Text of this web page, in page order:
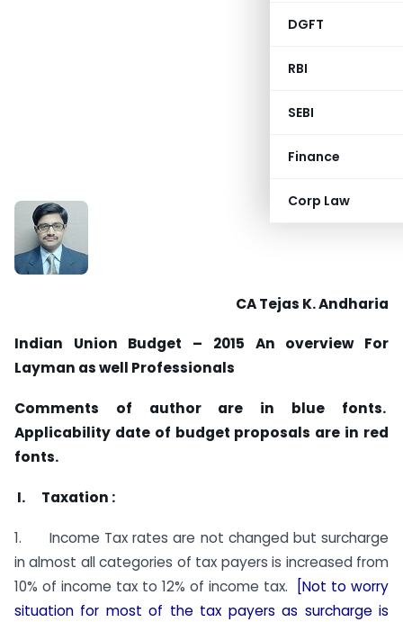
DGFT
RBI
SEBI
Finance
Corp Law
CA Tejas K. Andharia
Indian Union Budget – 2015 An overview For
Layman as well Professionals
Comments of author are in blue fonts.
Applicability date of budget proposals are in red
fonts.
I. Taxation :
1. Income Tax rates are not changed but surcharge
in almost all categories of tax payers is increased from
10% of income tax to 12% of income tax.
[Not to worry
situation for most of the tax payers as surcharge is